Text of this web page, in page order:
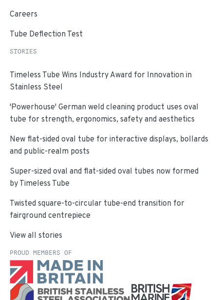
Careers
Tube Deflection Test
STORIES
Timeless Tube Wins Industry Award for Innovation in
Stainless Steel
'Powerhouse' German weld cleaning product uses oval
tube for strength, ergonomics, safety and aesthetics
New flat-sided oval tube for interactive displays, bollards
and public-realm posts
Super-sized oval and flat-sided oval tubes now formed
by Timeless Tube
Twisted square-to-circular tube-end transition for
fairground centrepiece
View all stories
PROUD MEMBERS OF